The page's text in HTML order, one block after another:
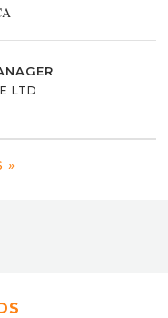
LTD
»